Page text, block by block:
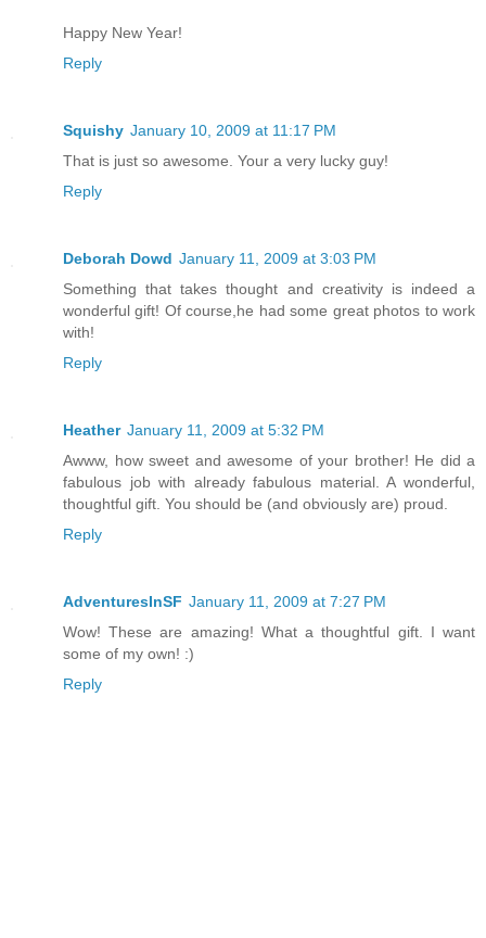
Happy New Year!
Reply
Squishy January 10, 2009 at 11:17 PM
That is just so awesome. Your a very lucky guy!
Reply
Deborah Dowd January 11, 2009 at 3:03 PM
Something that takes thought and creativity is indeed a
wonderful gift! Of course,he had some great photos to work
with!
Reply
Heather January 11, 2009 at 5:32 PM
Awww, how sweet and awesome of your brother! He did a
fabulous job with already fabulous material. A wonderful,
thoughtful gift. You should be (and obviously are) proud.
Reply
AdventuresInSF January 11, 2009 at 7:27 PM
Wow! These are amazing! What a thoughtful gift. I want
some of my own! :)
Reply